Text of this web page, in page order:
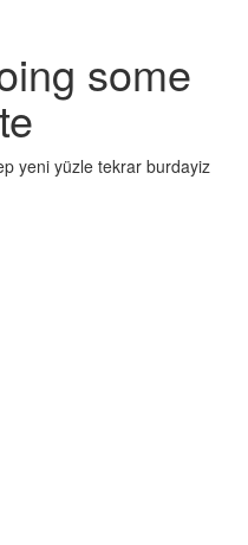
some
yeni yüzle tekrar burdayiz